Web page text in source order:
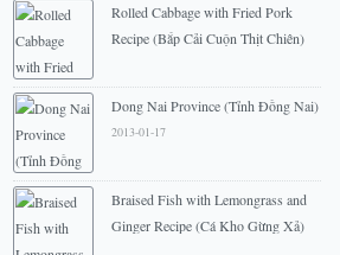
Rolled Cabbage with Fried Pork
Recipe (Bắp Cải Cuộn Thịt Chiên)
Dong Nai Province (Tỉnh Đồng Nai)
2013-01-17
Braised Fish with Lemongrass and
Ginger Recipe (Cá Kho Gừng Xả)